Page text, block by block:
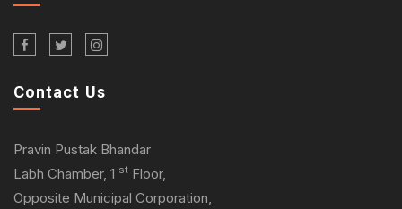
Contact Us
Pravin Pustak Bhandar
Labh Chamber, 1 st Floor,
Opposite Municipal Corporation,